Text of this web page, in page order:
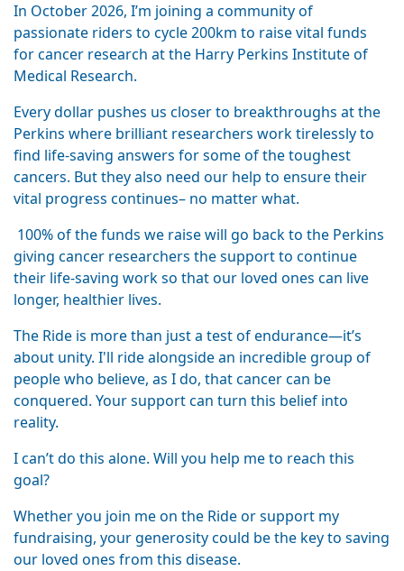
In October 2026, I’m joining a community of
passionate riders to cycle 200km to raise vital funds
for cancer research at the Harry Perkins Institute of
Medical Research.
Every dollar pushes us closer to breakthroughs at the
Perkins where brilliant researchers work tirelessly to
find life-saving answers for some of the toughest
cancers. But they also need our help to ensure their
vital progress continues– no matter what.
100% of the funds we raise will go back to the Perkins
giving cancer researchers the support to continue
their life-saving work so that our loved ones can live
longer, healthier lives.
The Ride is more than just a test of endurance—it’s
about unity. I'll ride alongside an incredible group of
people who believe, as I do, that cancer can be
conquered. Your support can turn this belief into
reality.
I can’t do this alone. Will you help me to reach this
goal?
Whether you join me on the Ride or support my
fundraising, your generosity could be the key to saving
our loved ones from this disease.